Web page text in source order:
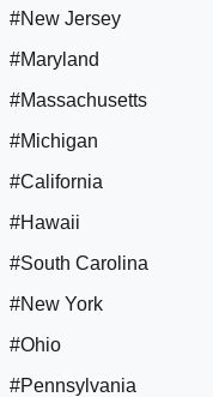
#New Jersey
#Maryland
#Massachusetts
#Michigan
#California
#Hawaii
#South Carolina
#New York
#Ohio
#Pennsylvania